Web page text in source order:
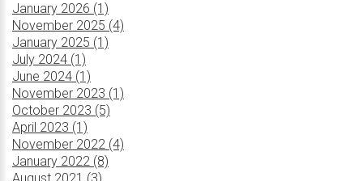
January 2026 (1)
November 2025 (4)
January 2025 (1)
July 2024 (1)
June 2024 (1)
November 2023 (1)
October 2023 (5)
April 2023 (1)
November 2022 (4)
January 2022 (8)